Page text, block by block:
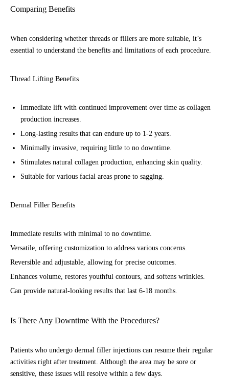
Comparing Benefits
When considering whether threads or fillers are more suitable, it’s
essential to understand the benefits and limitations of each procedure.
Thread Lifting Benefits
Immediate lift with continued improvement over time as collagen
production increases.
Long-lasting results that can endure up to 1-2 years.
Minimally invasive, requiring little to no downtime.
Stimulates natural collagen production, enhancing skin quality.
Suitable for various facial areas prone to sagging.
Dermal Filler Benefits
Immediate results with minimal to no downtime.
Versatile, offering customization to address various concerns.
Reversible and adjustable, allowing for precise outcomes.
Enhances volume, restores youthful contours, and softens wrinkles.
Can provide natural-looking results that last 6-18 months.
Is There Any Downtime With the Procedures?
Patients who undergo dermal filler injections can resume their regular
activities right after treatment. Although the area may be sore or
sensitive, these issues will resolve within a few days.